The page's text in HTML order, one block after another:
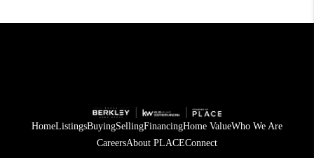
HomeListingsBuyingSellingFinancingHome ValueWho We Are
CareersAbout PLACEConnect